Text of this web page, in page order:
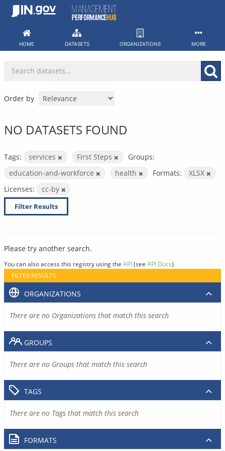
Skip
HOME DATASETS ORGANIZATIONS MORE
Order by
NO DATASETS FOUND
Tags: services First Steps
Groups:
education-and-workforce
health Formats:
XLSX
Licenses:
cc-by
Filter Results
Please try another search.
You can also access this registry using the API(see API Docs).
FILTER RESULTS
ORGANIZATIONS
There are no Organizations that match this search
GROUPS
There are no Groups that match this search
TAGS
There are no Tags that match this search
FORMATS